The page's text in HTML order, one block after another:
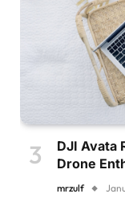
DJI Avata
Drone
mrzulf